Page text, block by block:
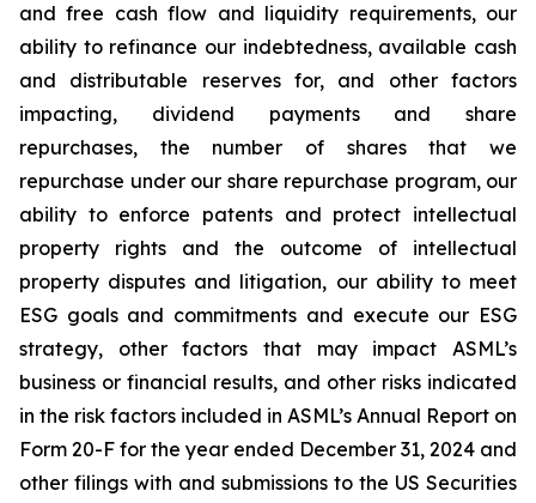
and free cash flow and liquidity requirements, our
ability to refinance our indebtedness, available cash
and distributable reserves for, and other factors
impacting, dividend payments and share
repurchases, the number of shares that we
repurchase under our share repurchase program, our
ability to enforce patents and protect intellectual
property rights and the outcome of intellectual
property disputes and litigation, our ability to meet
ESG goals and commitments and execute our ESG
strategy, other factors that may impact ASML’s
business or financial results, and other risks indicated
in the risk factors included in ASML’s Annual Report on
Form 20-F for the year ended December 31, 2024 and
other filings with and submissions to the US Securities